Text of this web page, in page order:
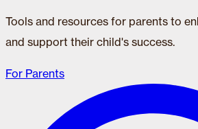
Tools and resources for parents to
and support their child's success.
For Parents